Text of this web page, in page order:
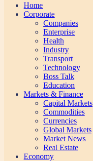
Home
Corporate
Companies
Enterprise
Health
Industry
Transport
Technology
Boss Talk
Education
Markets & Finance
Capital Markets
Commodities
Currencies
Global Markets
Market News
Real Estate
Economy